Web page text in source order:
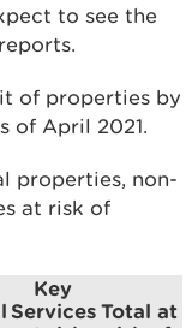
to see the
of properties by
of April 2021.
properties, non-
at risk of
Key
Services Total at